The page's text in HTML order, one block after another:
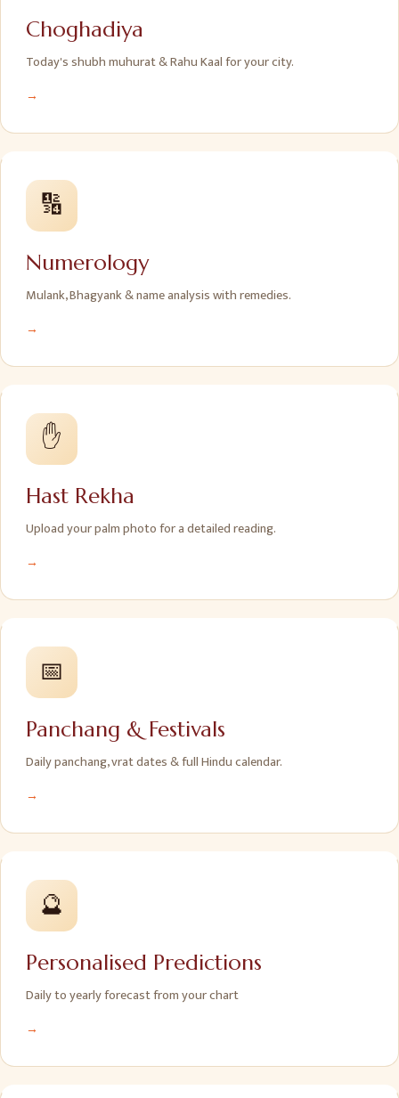
Choghadiya
Today's shubh muhurat & Rahu Kaal for your city.
→
🔢
Numerology
Mulank, Bhagyank & name analysis with remedies.
→
✋
Hast Rekha
Upload your palm photo for a detailed reading.
→
📅
Panchang & Festivals
Daily panchang, vrat dates & full Hindu calendar.
→
🔮
Personalised Predictions
Daily to yearly forecast from your chart
→